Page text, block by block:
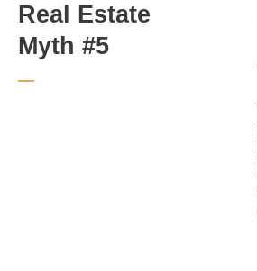
Real Estate
Myth #5